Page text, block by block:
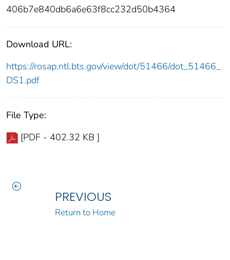
406b7e840db6a6e63f8cc232d50b4364
Download URL:
https://rosap.ntl.bts.gov/view/dot/51466/dot_51466_
DS1.pdf
File Type:
[PDF - 402.32 KB ]
PREVIOUS
Return to Home